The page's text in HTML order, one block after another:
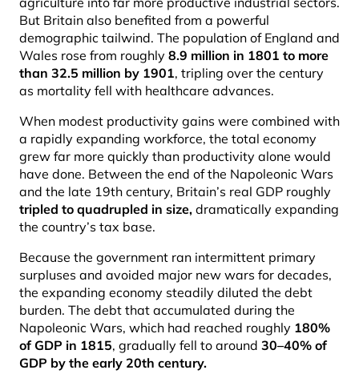
But Britain also benefited from a powerful
demographic tailwind. The population of England and
Wales rose from roughly 8.9 million in 1801 to more
than 32.5 million by 1901, tripling over the century
as mortality fell with healthcare advances.
When modest productivity gains were combined with
a rapidly expanding workforce, the total economy
grew far more quickly than productivity alone would
have done. Between the end of the Napoleonic Wars
and the late 19th century, Britain’s real GDP roughly
tripled to quadrupled in size, dramatically expanding
the country’s tax base.
Because the government ran intermittent primary
surpluses and avoided major new wars for decades,
the expanding economy steadily diluted the debt
burden. The debt that accumulated during the
Napoleonic Wars, which had reached roughly 180%
of GDP in 1815, gradually fell to around 30–40% of
GDP by the early 20th century.